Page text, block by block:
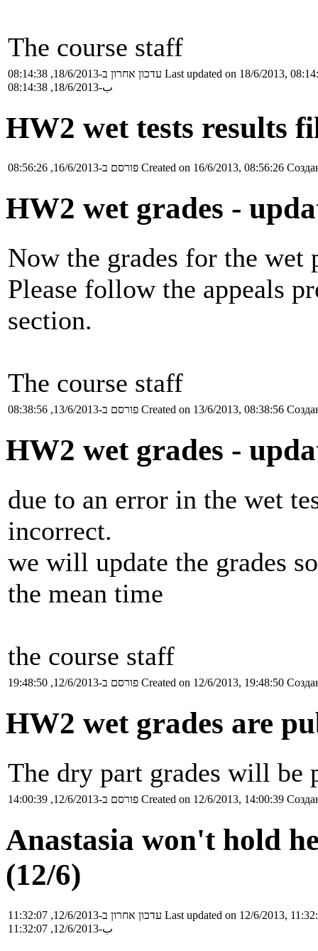
The course staff
עדכון אחרון ב-18/6/2013, 08:14:38 Last updated on 18/6/2013,
ب-18/6/2013, 08:14:38
HW2 wet tests results
פורסם ב-16/6/2013, 08:56:26 Created on 16/6/2013, 08:56:26
HW2 wet grades -
Now the grades for the wet
Please follow the appeals
section.
The course staff
פורסם ב-13/6/2013, 08:38:56 Created on 13/6/2013, 08:38:56
HW2 wet grades -
due to an error in the wet
incorrect.
we will update the grades
the mean time
the course staff
פורסם ב-12/6/2013, 19:48:50 Created on 12/6/2013, 19:48:50
HW2 wet grades are
The dry part grades will be
פורסם ב-12/6/2013, 14:00:39 Created on 12/6/2013, 14:00:39
Anastasia won't hold
(12/6)
עדכון אחרון ב-12/6/2013, 11:32:07 Last updated on 12/6/2013,
ب-12/6/2013, 11:32:07